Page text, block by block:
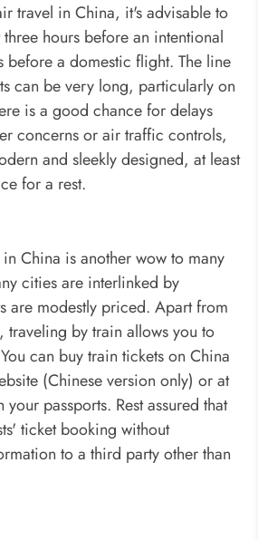
travel in China, it's advisable to
hours before an intentional
before a domestic flight. The line
can be very long, particularly on
is a good chance for delays
concerns or air traffic controls,
and sleekly designed, at least
for a rest.
China is another wow to many
cities are interlinked by
are modestly priced. Apart from
traveling by train allows you to
can buy train tickets on China
(Chinese version only) or at
passports. Rest assured that
ticket booking without
to a third party other than